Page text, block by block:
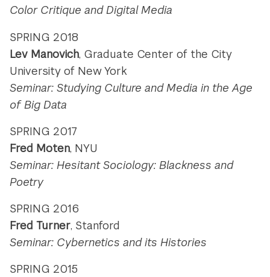
Color Critique and Digital Media
SPRING 2018
Lev Manovich, Graduate Center of the City
University of New York
Seminar: Studying Culture and Media in the Age
of Big Data
SPRING 2017
Fred Moten, NYU
Seminar: Hesitant Sociology: Blackness and
Poetry
SPRING 2016
Fred Turner, Stanford
Seminar: Cybernetics and its Histories
SPRING 2015